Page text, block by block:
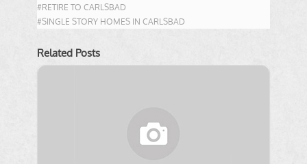
#RETIRE TO CARLSBAD
#SINGLE STORY HOMES IN CARLSBAD
Related Posts